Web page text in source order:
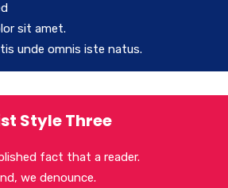
sit amet.
unde omnis iste natus.
Style Three
fact that a reader.
we denounce.